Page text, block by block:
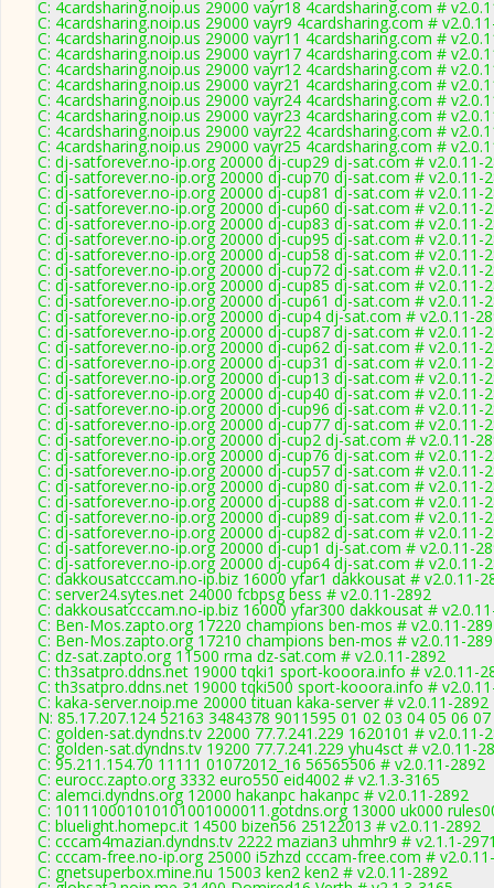
C: 4cardsharing.noip.us 29000 vayr18 4cardsharing.com #
C: 4cardsharing.noip.us 29000 vayr9 4cardsharing.com #
C: 4cardsharing.noip.us 29000 vayr11 4cardsharing.com #
C: 4cardsharing.noip.us 29000 vayr17 4cardsharing.com #
C: 4cardsharing.noip.us 29000 vayr12 4cardsharing.com #
C: 4cardsharing.noip.us 29000 vayr21 4cardsharing.com #
C: 4cardsharing.noip.us 29000 vayr24 4cardsharing.com #
C: 4cardsharing.noip.us 29000 vayr23 4cardsharing.com #
C: 4cardsharing.noip.us 29000 vayr22 4cardsharing.com #
C: 4cardsharing.noip.us 29000 vayr25 4cardsharing.com #
C: dj-satforever.no-ip.org 20000 dj-cup29 dj-sat.com # v2.0.11-
C: dj-satforever.no-ip.org 20000 dj-cup70 dj-sat.com # v2.0.11-
C: dj-satforever.no-ip.org 20000 dj-cup81 dj-sat.com # v2.0.11-
C: dj-satforever.no-ip.org 20000 dj-cup60 dj-sat.com # v2.0.11-
C: dj-satforever.no-ip.org 20000 dj-cup83 dj-sat.com # v2.0.11-
C: dj-satforever.no-ip.org 20000 dj-cup95 dj-sat.com # v2.0.11-
C: dj-satforever.no-ip.org 20000 dj-cup58 dj-sat.com # v2.0.11-
C: dj-satforever.no-ip.org 20000 dj-cup72 dj-sat.com # v2.0.11-
C: dj-satforever.no-ip.org 20000 dj-cup85 dj-sat.com # v2.0.11-
C: dj-satforever.no-ip.org 20000 dj-cup61 dj-sat.com # v2.0.11-
C: dj-satforever.no-ip.org 20000 dj-cup4 dj-sat.com # v2.0.11-
C: dj-satforever.no-ip.org 20000 dj-cup87 dj-sat.com # v2.0.11-
C: dj-satforever.no-ip.org 20000 dj-cup62 dj-sat.com # v2.0.11-
C: dj-satforever.no-ip.org 20000 dj-cup31 dj-sat.com # v2.0.11-
C: dj-satforever.no-ip.org 20000 dj-cup13 dj-sat.com # v2.0.11-
C: dj-satforever.no-ip.org 20000 dj-cup40 dj-sat.com # v2.0.11-
C: dj-satforever.no-ip.org 20000 dj-cup96 dj-sat.com # v2.0.11-
C: dj-satforever.no-ip.org 20000 dj-cup77 dj-sat.com # v2.0.11-
C: dj-satforever.no-ip.org 20000 dj-cup2 dj-sat.com # v2.0.11-
C: dj-satforever.no-ip.org 20000 dj-cup76 dj-sat.com # v2.0.11-
C: dj-satforever.no-ip.org 20000 dj-cup57 dj-sat.com # v2.0.11-
C: dj-satforever.no-ip.org 20000 dj-cup80 dj-sat.com # v2.0.11-
C: dj-satforever.no-ip.org 20000 dj-cup88 dj-sat.com # v2.0.11-
C: dj-satforever.no-ip.org 20000 dj-cup89 dj-sat.com # v2.0.11-
C: dj-satforever.no-ip.org 20000 dj-cup82 dj-sat.com # v2.0.11-
C: dj-satforever.no-ip.org 20000 dj-cup1 dj-sat.com # v2.0.11-
C: dj-satforever.no-ip.org 20000 dj-cup64 dj-sat.com # v2.0.11-
C: dakkousatcccam.no-ip.biz 16000 yfar1 dakkousat # v2.0.11-
C: server24.sytes.net 24000 fcbpsg bess # v2.0.11-2892
C: dakkousatcccam.no-ip.biz 16000 yfar300 dakkousat #
C: Ben-Mos.zapto.org 17220 champions ben-mos # v2.0.11-
C: Ben-Mos.zapto.org 17210 champions ben-mos # v2.0.11-
C: dz-sat.zapto.org 11500 rma dz-sat.com # v2.0.11-2892
C: th3satpro.ddns.net 19000 tqki1 sport-kooora.info # v2.0.11-
C: th3satpro.ddns.net 19000 tqki500 sport-kooora.info #
C: kaka-server.noip.me 20000 tituan kaka-server # v2.0.11-2892
N: 85.17.207.124 52163 3484378 9011595 01 02 03 04 05 06
C: golden-sat.dyndns.tv 22000 77.7.241.229 1620101 # v2.0.11-
C: golden-sat.dyndns.tv 19200 77.7.241.229 yhu4sct # v2.0.11-
C: 95.211.154.70 11111 01072012_16 56565506 # v2.0.11-2892
C: eurocc.zapto.org 3332 euro550 eid4002 # v2.1.3-3165
C: alemci.dyndns.org 12000 hakanpc hakanpc # v2.0.11-2892
C: 101110001010101001000011.gotdns.org 13000 uk000
C: bluelight.homepc.it 14500 bizen56 25122013 # v2.0.11-2892
C: cccam4mazian.dyndns.tv 2222 mazian3 uhmhr9 # v2.1.1-
C: cccam-free.no-ip.org 25000 i5zhzd cccam-free.com #
C: gnetsuperbox.mine.nu 15003 ken2 ken2 # v2.0.11-2892